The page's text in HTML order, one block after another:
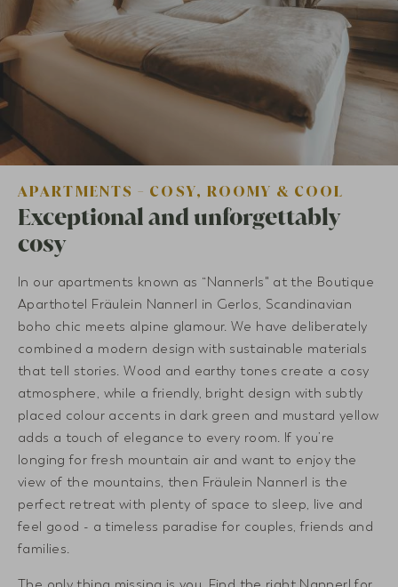
APARTMENTS - COSY, ROOMY & COOL
Exceptional and unforgettably
cosy
In our apartments known as “Nannerls" at the Boutique
Aparthotel Fräulein Nannerl in Gerlos, Scandinavian
boho chic meets alpine glamour. We have deliberately
combined a modern design with sustainable materials
that tell stories. Wood and earthy tones create a cosy
atmosphere, while a friendly, bright design with subtly
placed colour accents in dark green and mustard yellow
adds a touch of elegance to every room. If you’re
longing for fresh mountain air and want to enjoy the
view of the mountains, then Fräulein Nannerl is the
perfect retreat with plenty of space to sleep, live and
feel good - a timeless paradise for couples, friends and
families.